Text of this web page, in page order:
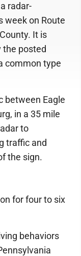
radar-
week on Route
It is
the posted
common type
between Eagle
in a 35 mile
to
traffic and
the sign.
for four to six
behaviors